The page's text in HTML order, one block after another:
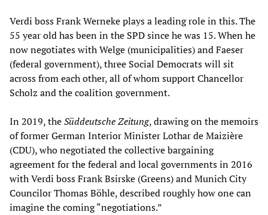
Verdi boss Frank Werneke plays a leading role in this. The
55 year old has been in the SPD since he was 15. When he
now negotiates with Welge (municipalities) and Faeser
(federal government), three Social Democrats will sit
across from each other, all of whom support Chancellor
Scholz and the coalition government.
In 2019, theSüddeutsche Zeitung, drawing on the memoirs
of former German Interior Minister Lothar de Maizière
(CDU), who negotiated the collective bargaining
agreement for the federal and local governments in 2016
with Verdi boss Frank Bsirske (Greens) and Munich City
Councilor Thomas Böhle, described roughly how one can
imagine the coming “negotiations.”